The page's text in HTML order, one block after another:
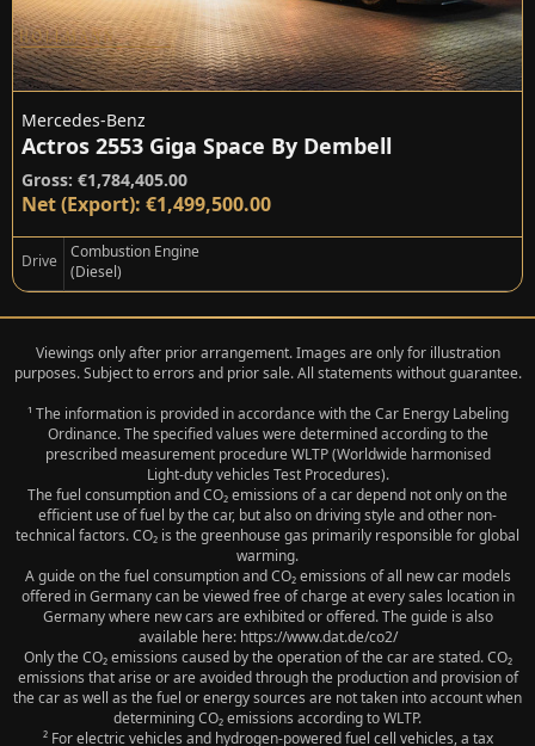
Mercedes-Benz
Actros 2553 Giga Space By Dembell
Gross: €1,784,405.00
Net (Export): €1,499,500.00
Drive
Combustion Engine
(Diesel)
Viewings only after prior arrangement. Images are only for illustration
purposes. Subject to errors and prior sale. All statements without guarantee.
¹ The information is provided in accordance with the Car Energy Labeling
Ordinance. The specified values were determined according to the
prescribed measurement procedure WLTP (Worldwide harmonised
Light‑duty vehicles Test Procedures).
The fuel consumption and CO₂ emissions of a car depend not only on the
efficient use of fuel by the car, but also on driving style and other non-
technical factors. CO₂ is the greenhouse gas primarily responsible for global
warming.
A guide on the fuel consumption and CO₂ emissions of all new car models
offered in Germany can be viewed free of charge at every sales location in
Germany where new cars are exhibited or offered. The guide is also
available here: https://www.dat.de/co2/
Only the CO₂ emissions caused by the operation of the car are stated. CO₂
emissions that arise or are avoided through the production and provision of
the car as well as the fuel or energy sources are not taken into account when
determining CO₂ emissions according to WLTP.
² For electric vehicles and hydrogen-powered fuel cell vehicles, a tax